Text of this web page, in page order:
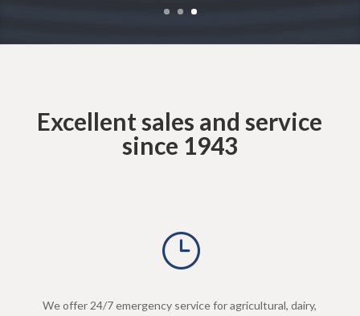
Excellent sales and service
since 1943
}
We offer 24/7 emergency service for agricultural, dairy,